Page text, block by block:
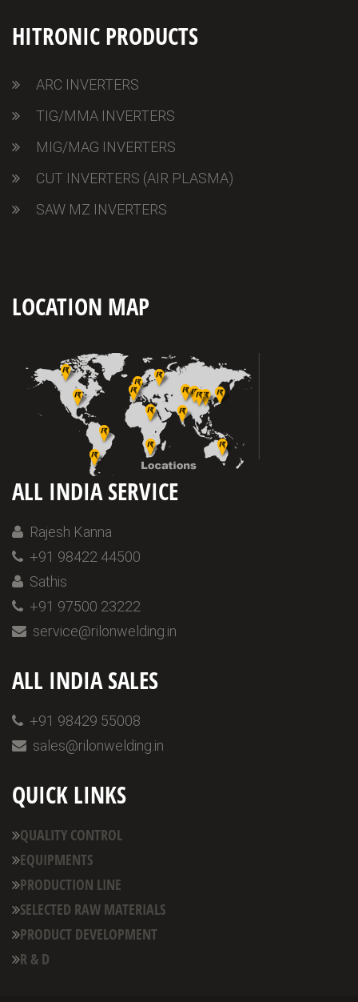
HITRONIC PRODUCTS
ARC INVERTERS
TIG/MMA INVERTERS
MIG/MAG INVERTERS
CUT INVERTERS (AIR PLASMA)
SAW MZ INVERTERS
LOCATION MAP
ALL INDIA SERVICE
Rajesh Kanna
+91 98422 44500
Sathis
+91 97500 23222
service@rilonwelding.in
ALL INDIA SALES
+91 98429 55008
sales@rilonwelding.in
QUICK LINKS
QUALITY CONTROL
EQUIPMENTS
PRODUCTION LINE
SELECTED RAW MATERIALS
PRODUCT DEVELOPMENT
R & D